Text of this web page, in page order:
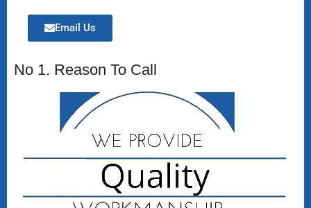
Email Us
No 1. Reason To Call